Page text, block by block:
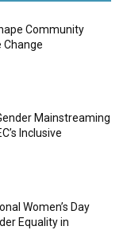
Community
Change
Mainstreaming
Inclusive
Women’s Day
Equality in